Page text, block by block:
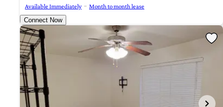
Available Immediately
Month to month lease
Connect Now